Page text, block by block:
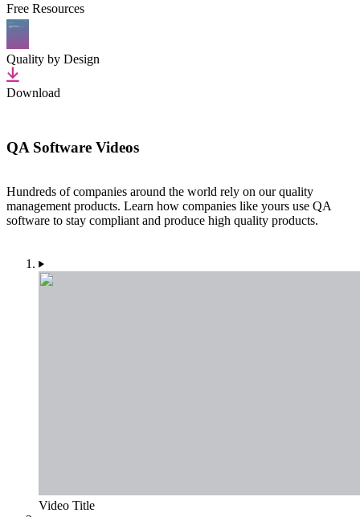
Free Resources
Quality by Design
Download
QA Software Videos
Hundreds of companies around the world rely on our quality
management products. Learn how companies like yours use QA
software to stay compliant and produce high quality products.
Video Title